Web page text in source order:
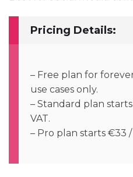
Pricing Details:
– Free plan for
use cases only.
– Standard plan
VAT.
– Pro plan starts €33